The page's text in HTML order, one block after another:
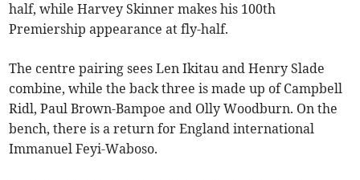
half, while Harvey Skinner makes his 100th
Premiership appearance at fly-half.
The centre pairing sees Len Ikitau and Henry Slade
combine, while the back three is made up of Campbell
Ridl, Paul Brown-Bampoe and Olly Woodburn. On the
bench, there is a return for England international
Immanuel Feyi-Waboso.